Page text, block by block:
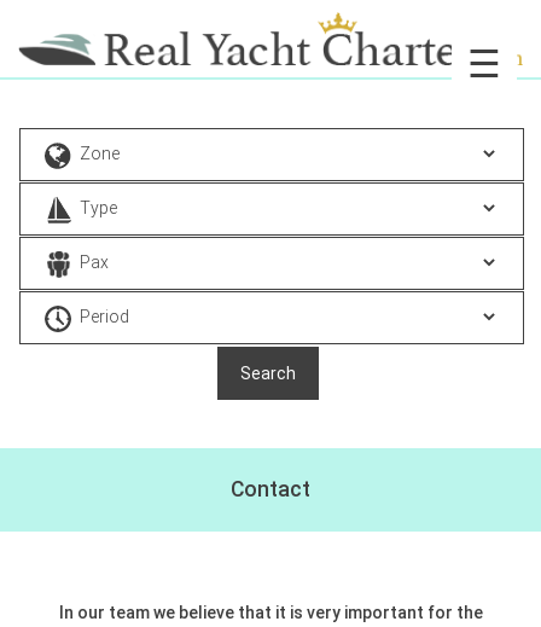
☰
Contact
In our team we believe that it is very important for the